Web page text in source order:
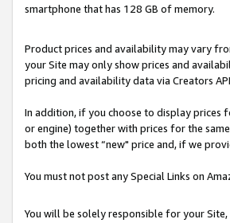
smartphone that has 128 GB of memory.
Product prices and availability may vary
your Site may only show prices and
pricing and availability data via Creators
In addition, if you choose to display prices
or engine) together with prices for the
both the lowest “new" price and, if we
You must not post any Special Links on
You will be solely responsible for your